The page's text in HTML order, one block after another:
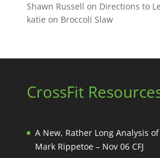
Shawn Russell on Directions to
katie on Broccoli Slaw
CrossFit
A New, Rather Long Analysis
Mark Rippetoe – Nov 06 CFJ